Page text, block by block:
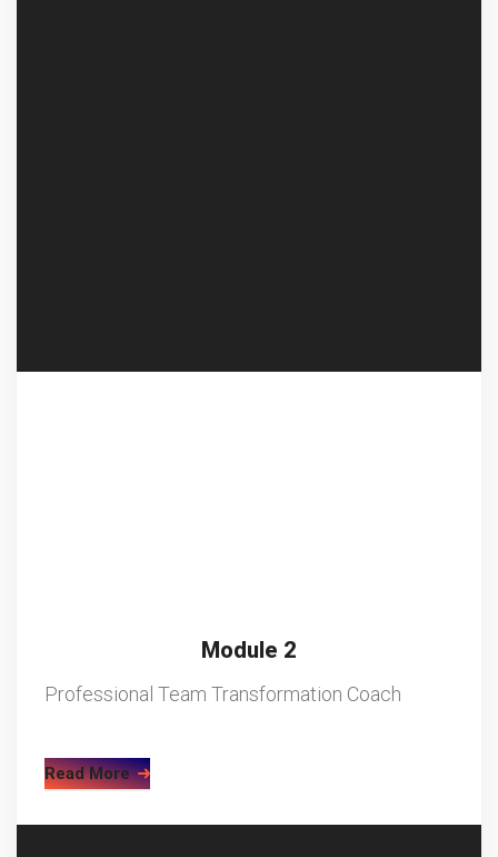
Module 2
Professional Team Transformation Coach
Read More